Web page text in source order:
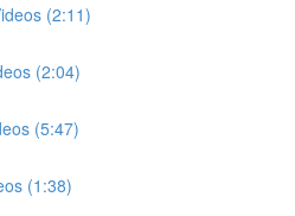
(2:11)
(2:04)
(5:47)
(1:38)